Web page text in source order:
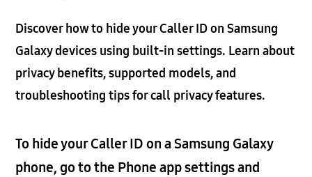
Discover how to hide your Caller ID on Samsung
Galaxy devices using built-in settings. Learn about
privacy benefits, supported models, and
troubleshooting tips for call privacy features.
To hide your Caller ID on a Samsung Galaxy
phone, go to the Phone app settings and